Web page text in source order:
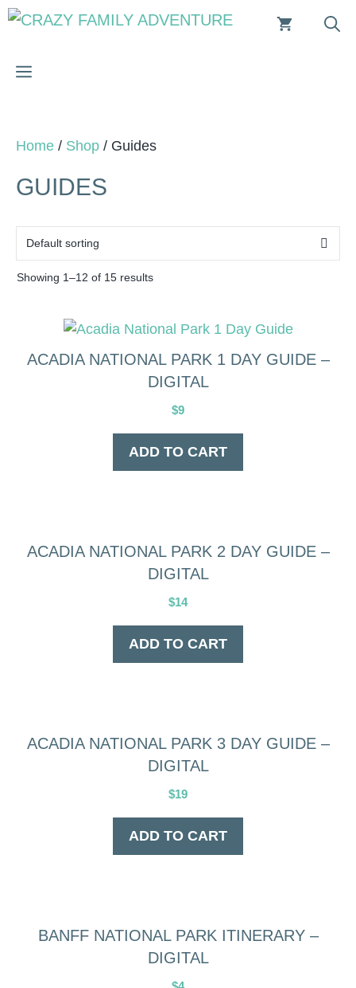
Skip
MENU
Home / Shop / Guides
GUIDES
Showing 1–12 of 15 results
ACADIA NATIONAL PARK 1 DAY GUIDE –
DIGITAL
$9
ADD TO CART
ACADIA NATIONAL PARK 2 DAY GUIDE –
DIGITAL
$14
ADD TO CART
ACADIA NATIONAL PARK 3 DAY GUIDE –
DIGITAL
$19
ADD TO CART
BANFF NATIONAL PARK ITINERARY –
DIGITAL